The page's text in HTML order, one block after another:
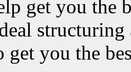
get you the
get you the